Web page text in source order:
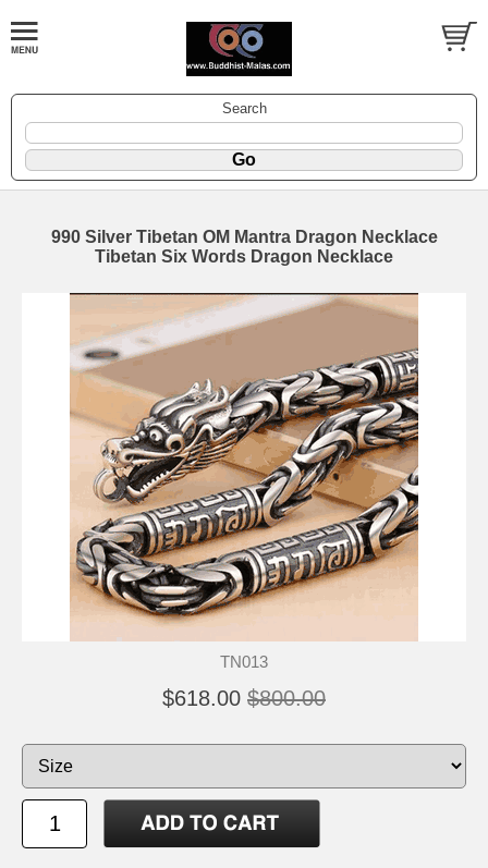
Search
990 Silver Tibetan OM Mantra Dragon Necklace
Tibetan Six Words Dragon Necklace
TN013
$618.00 $800.00